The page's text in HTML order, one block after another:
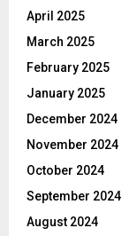
April 2025
March 2025
February 2025
January 2025
December 2024
November 2024
October 2024
September 2024
August 2024